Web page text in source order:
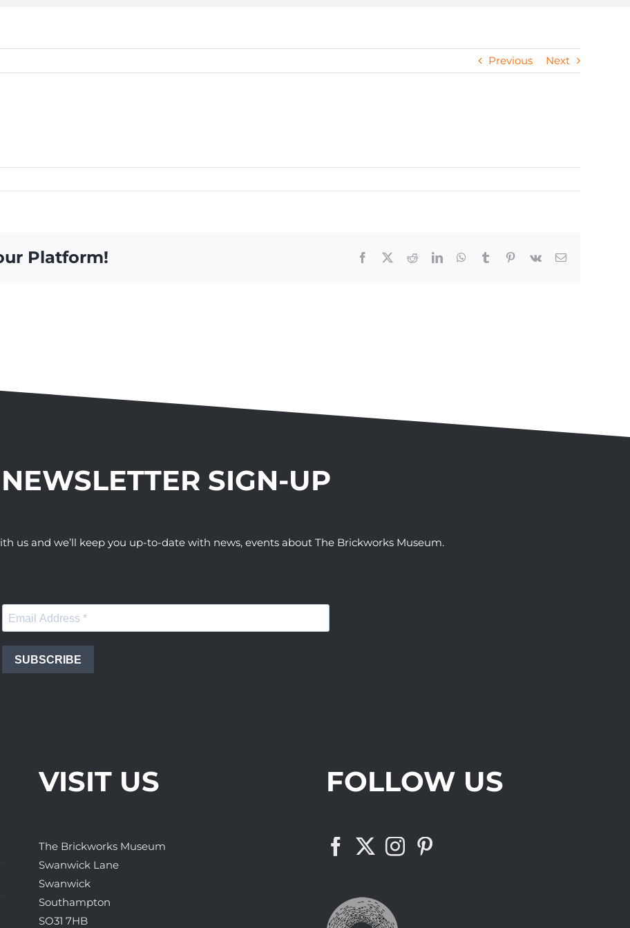
Previous Next
Platform! Facebook RedditLinkedInWhatsApp
Tumblr Pinterest
Vk Email
NEWSLETTER SIGN-UP
us and we’ll keep you up-to-date with news, events about The Brickworks Museum.
SUBSCRIBE
VISIT US
The Brickworks Museum
Swanwick Lane
Swanwick
Southampton
SO31 7HB
FOLLOW US